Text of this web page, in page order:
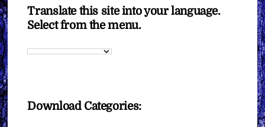
Translate this site into your language.
Select from the menu.
Download Categories: